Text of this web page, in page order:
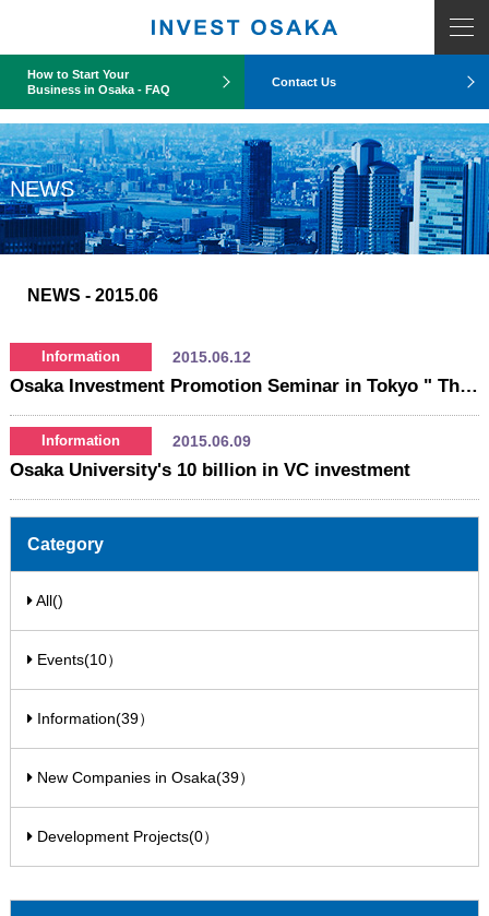
How to Start Your
Business in Osaka - FAQ
Contact Us
NEWS
NEWS - 2015.06
Information 2015.06.12
Osaka Investment Promotion Seminar in Tokyo " The latest movement of New Medical Cluster in Osaka Area - Presentation by National Cerebral and Cardiovascular Center -
Information 2015.06.09
Osaka University's 10 billion in VC investment
Category
All()
Events(10）
Information(39）
New Companies in Osaka(39）
Development Projects(0）